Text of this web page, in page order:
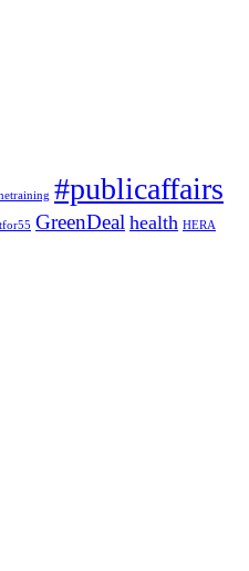
#publicaffairs
GreenDeal health HERA